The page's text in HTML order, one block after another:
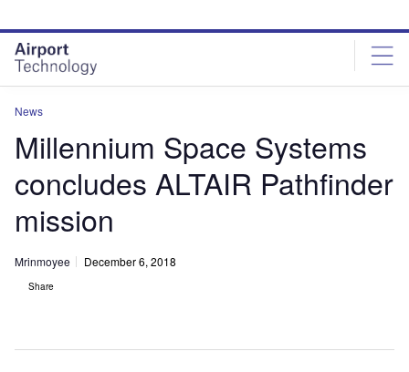
site
menu
page
content
News
Millennium Space Systems
concludes ALTAIR Pathfinder
mission
Mrinmoyee December 6, 2018
Share